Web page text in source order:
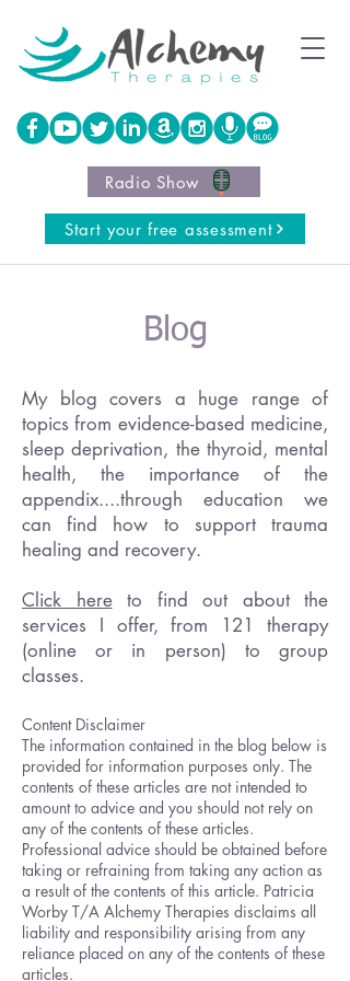
Start your free assessment
Radio Show
Blog
My blog covers a huge range of
topics from evidence-based medicine,
sleep deprivation, the thyroid, mental
health, the importance of the
appendix....through education we
can find how to support trauma
healing and recovery.
Click hereto find out about the
services I offer, from 121 therapy
(online or in person) to group
classes.
Content Disclaimer
The information contained in the blog below is
provided for information purposes only. The
contents of these articles are not intended to
amount to advice and you should not rely on
any of the contents of these articles.
Professional advice should be obtained before
taking or refraining from taking any action as
a result of the contents of this article. Patricia
Worby T/A Alchemy Therapies disclaims all
liability and responsibility arising from any
reliance placed on any of the contents of these
articles.